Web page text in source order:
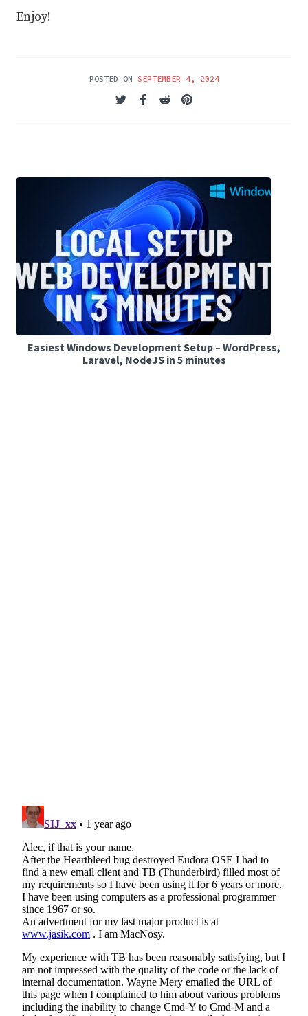
Enjoy!
POSTED ON SEPTEMBER 4, 2024
Easiest Windows Development Setup – WordPress,
Laravel, NodeJS in 5 minutes